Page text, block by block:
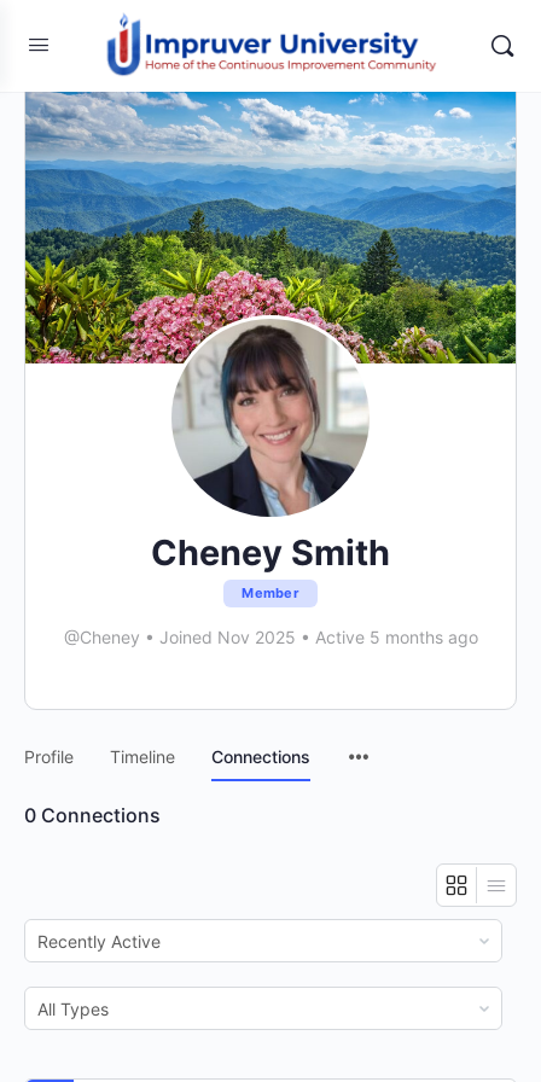
Cheney Smith
Member
@Cheney • Joined Nov 2025 • Active 5 months ago
Profile Timeline Connections
0 Connections
Show:
Show: